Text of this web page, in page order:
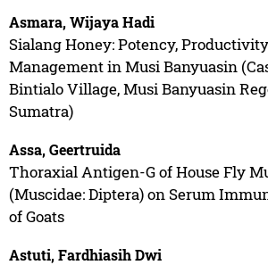
Asmara, Wijaya Hadi
Sialang Honey: Potency,
Management in Musi Banyuasin
Bintialo Village, Musi Banyuasin
Sumatra)
Assa, Geertruida
Thoraxial Antigen-G of House Fly
(Muscidae: Diptera) on Serum
of Goats
Astuti, Fardhiasih Dwi